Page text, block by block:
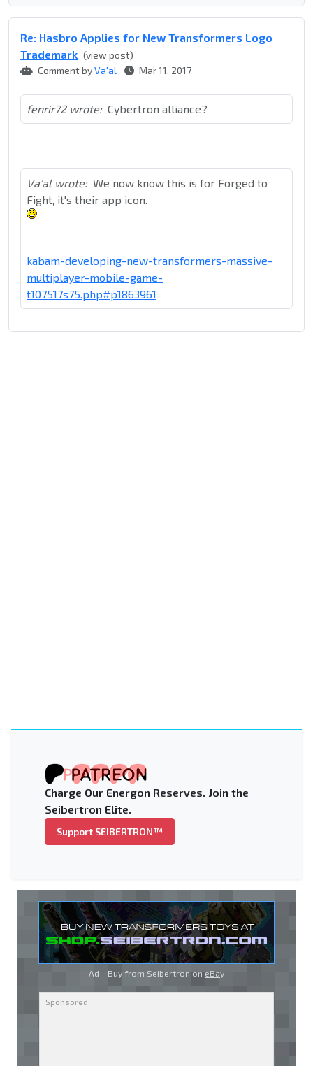
Re: Hasbro Applies for New Transformers Logo
Trademark (view post)
Comment byVa'al Mar 11, 2017
fenrir72 wrote: Cybertron alliance?
Va'al wrote: We now know this is for Forged to
Fight, it's their app icon.
kabam-developing-new-transformers-massive-
multiplayer-mobile-game-
t107517s75.php#p1863961
Charge Our Energon Reserves. Join the
Seibertron Elite.
Support SEIBERTRON™
Ad - Buy from Seibertron on eBay